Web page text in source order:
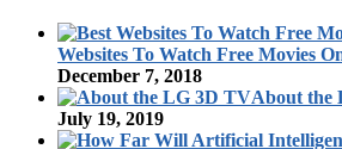
Websites To Watch Free Movies
December 7, 2018
About the
July 19, 2019